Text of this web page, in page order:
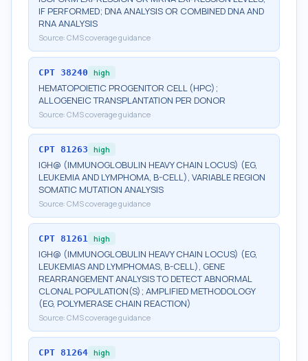
IF PERFORMED; DNA ANALYSIS OR COMBINED DNA AND
RNA ANALYSIS
Source: CMS coverage guidance
CPT 38240 high
HEMATOPOIETIC PROGENITOR CELL (HPC);
ALLOGENEIC TRANSPLANTATION PER DONOR
Source: CMS coverage guidance
CPT 81263 high
IGH@ (IMMUNOGLOBULIN HEAVY CHAIN LOCUS) (EG,
LEUKEMIA AND LYMPHOMA, B-CELL), VARIABLE REGION
SOMATIC MUTATION ANALYSIS
Source: CMS coverage guidance
CPT 81261 high
IGH@ (IMMUNOGLOBULIN HEAVY CHAIN LOCUS) (EG,
LEUKEMIAS AND LYMPHOMAS, B-CELL), GENE
REARRANGEMENT ANALYSIS TO DETECT ABNORMAL
CLONAL POPULATION(S); AMPLIFIED METHODOLOGY
(EG, POLYMERASE CHAIN REACTION)
Source: CMS coverage guidance
CPT 81264 high